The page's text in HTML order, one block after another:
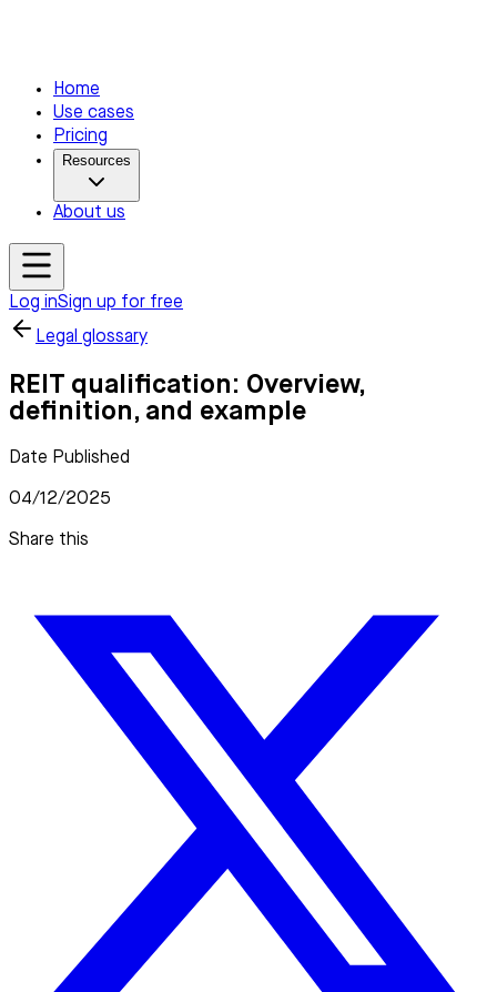
Home
Use cases
Pricing
Resources
About us
Log inSign up for free
Legal glossary
REIT qualification: Overview,
definition, and example
Date Published
04/12/2025
Share this